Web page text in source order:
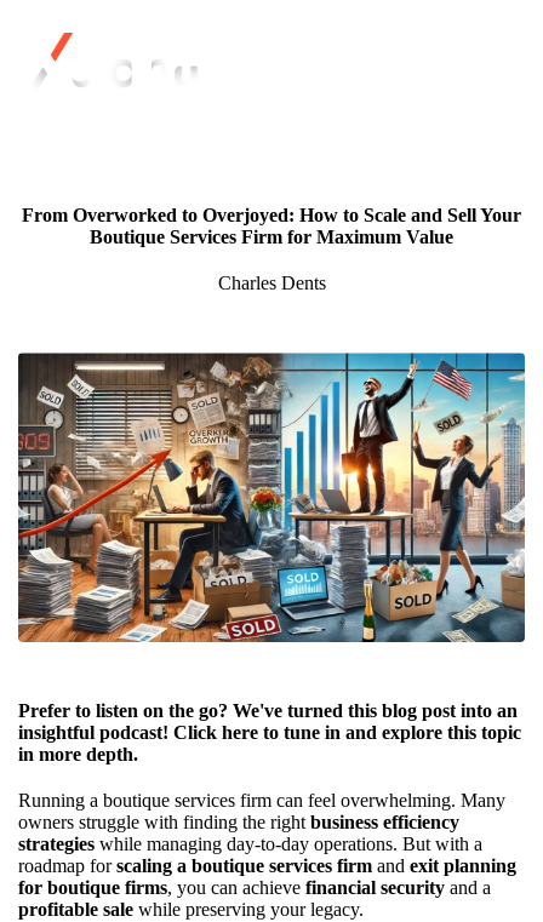
From Overworked to Overjoyed: How to Scale and Sell Your
Boutique Services Firm for Maximum Value
Charles Dents
Prefer to listen on the go? We've turned this blog post into an
insightful podcast! Click here to tune in and explore this topic
in more depth.
Running a boutique services firm can feel overwhelming. Many
owners struggle with finding the right business efficiency
strategies while managing day-to-day operations. But with a
roadmap forscaling a boutique services firm and exit planning
for boutique firms, you can achieve financial security and a
profitable sale while preserving your legacy.